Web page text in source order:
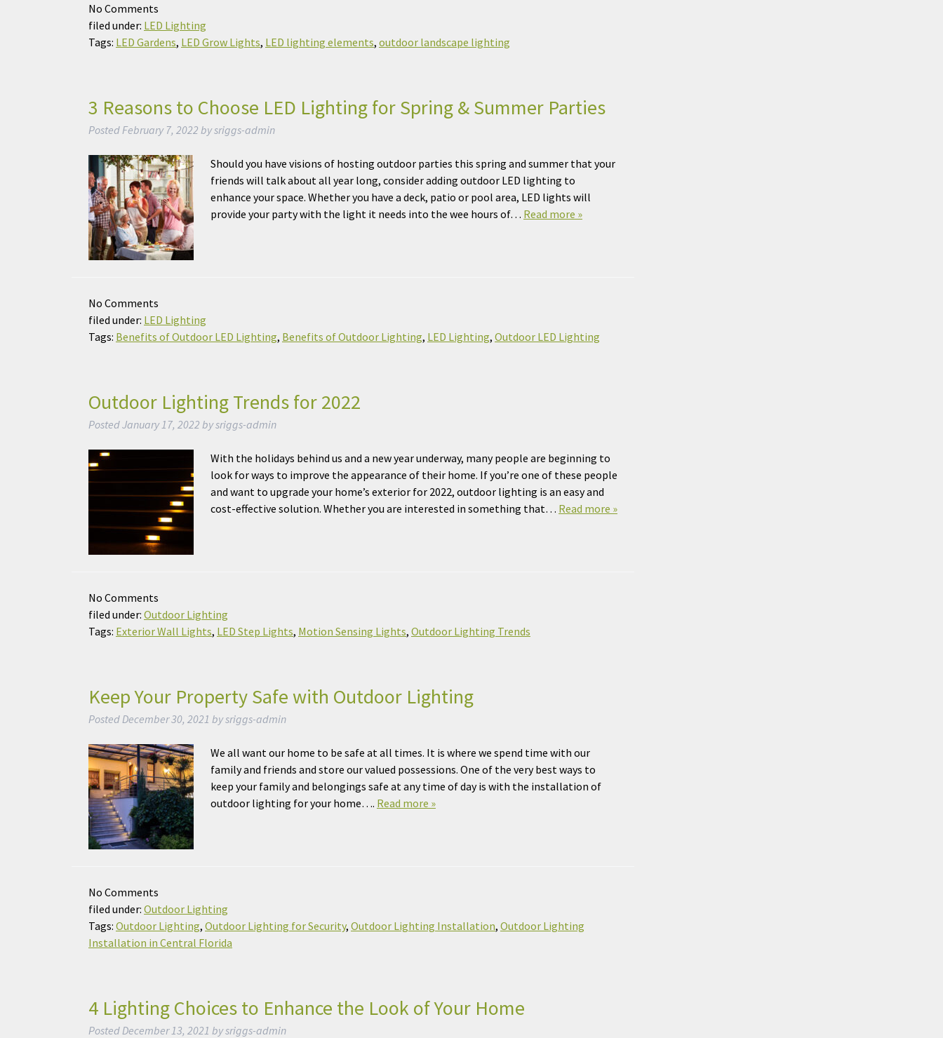
No Comments
filed under: LED Lighting
Tags: LED Gardens, LED Grow Lights, LED lighting elements, outdoor landscape lighting
3 Reasons to Choose LED Lighting for Spring & Summer Parties
Posted February 7, 2022 bysriggs-admin
Should you have visions of hosting outdoor parties this spring and summer that your
friends will talk about all year long, consider adding outdoor LED lighting to
enhance your space. Whether you have a deck, patio or pool area, LED lights will
provide your party with the light it needs into the wee hours of… Read more »
No Comments
filed under: LED Lighting
Tags: Benefits of Outdoor LED Lighting, Benefits of Outdoor Lighting, LED Lighting, Outdoor LED Lighting
Outdoor Lighting Trends for 2022
PostedJanuary 17, 2022 bysriggs-admin
With the holidays behind us and a new year underway, many people are beginning to
look for ways to improve the appearance of their home. If you’re one of these people
and want to upgrade your home’s exterior for 2022, outdoor lighting is an easy and
cost-effective solution. Whether you are interested in something that… Read more »
No Comments
filed under: Outdoor Lighting
Tags: Exterior Wall Lights, LED Step Lights, Motion Sensing Lights, Outdoor Lighting Trends
Keep Your Property Safe with Outdoor Lighting
Posted December 30, 2021 bysriggs-admin
We all want our home to be safe at all times. It is where we spend time with our
family and friends and store our valued possessions. One of the very best ways to
keep your family and belongings safe at any time of day is with the installation of
outdoor lighting for your home…. Read more »
No Comments
filed under: Outdoor Lighting
Tags: Outdoor Lighting, Outdoor Lighting for Security, Outdoor Lighting Installation, Outdoor Lighting
Installation in Central Florida
4 Lighting Choices to Enhance the Look of Your Home
Posted December 13, 2021 bysriggs-admin